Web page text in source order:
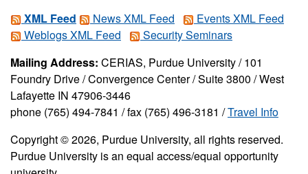
XML Feed
News XML Feed
Events XML Feed
Weblogs XML Feed
Security Seminars
Mailing Address: CERIAS, Purdue University / 101
Foundry Drive / Convergence Center / Suite 3800 / West
Lafayette IN 47906-3446
phone (765) 494-7841 / fax (765) 496-3181 /Travel Info
Copyright © 2026, Purdue University, all rights reserved.
Purdue University is an equal access/equal opportunity